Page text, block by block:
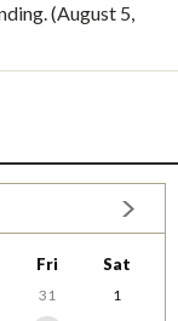
(August 5,
Fri Sat
31
1